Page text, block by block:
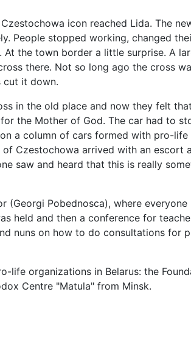
icon reached Lida. The
People stopped working, changed
At the town border a little surprise. A
there. Not so long ago the cross
cut it down.
in the old place and now they felt
the Mother of God. The car had to
a column of cars formed with pro-
Czestochowa arrived with an escort
saw and heard that this is really
(Georgi Pobednosca), where everyone
held and then a conference for
nuns on how to do consultations for
life organizations in Belarus: the
Centre "Matula" from Minsk.